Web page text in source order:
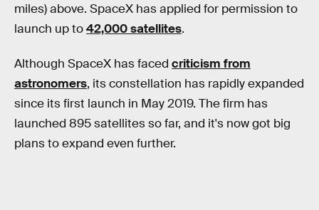
miles) above. SpaceX has applied for permission to
launch up to42,000 satellites.
Although SpaceX has faced criticism from
astronomers, its constellation has rapidly expanded
since its first launch in May 2019. The firm has
launched 895 satellites so far, and it's now got big
plans to expand even further.